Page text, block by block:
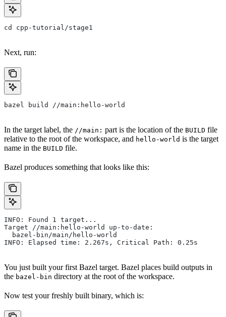
cd cpp-tutorial/stage1
Next, run:
bazel build //main:hello-world
In the target label, the //main: part is the location of the BUILD file
relative to the root of the workspace, and hello-world is the target
name in the BUILD file.
Bazel produces something that looks like this:
INFO: Found 1 target...
Target //main:hello-world up-to-date:
  bazel-bin/main/hello-world
INFO: Elapsed time: 2.267s, Critical Path: 0.25s
You just built your first Bazel target. Bazel places build outputs in
the bazel-bin directory at the root of the workspace.
Now test your freshly built binary, which is: